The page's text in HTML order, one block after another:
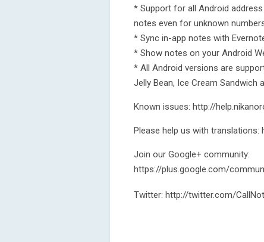
* Support for all Android
notes even for unknown
* Sync in-app notes with
* Show notes on your Android
* All Android versions are
Jelly Bean, Ice Cream Sandwich
Known issues: http://
Please help us with
Join our Google+ community:
https://plus.google.com/
Twitter: http://twitter.com/